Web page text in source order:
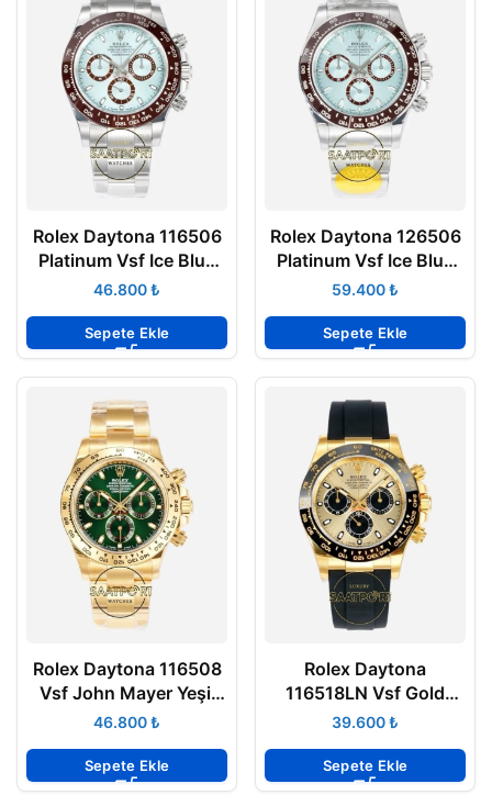
Rolex Daytona 116506
Platinum Vsf Ice Blue
904L Oyster 4130
₺
Sepete Ekle
Rolex Daytona 126506
Platinum Vsf Ice Blue
904L Oyster 4131
₺
Sepete Ekle
Rolex Daytona 116508
Vsf John Mayer Yeşil
Kadran 904L Kasa
Clone ETA
₺
Sepete Ekle
Rolex Daytona
116518LN Vsf Gold
Kadran 904L Kasa
Clone ETA
₺
Sepete Ekle